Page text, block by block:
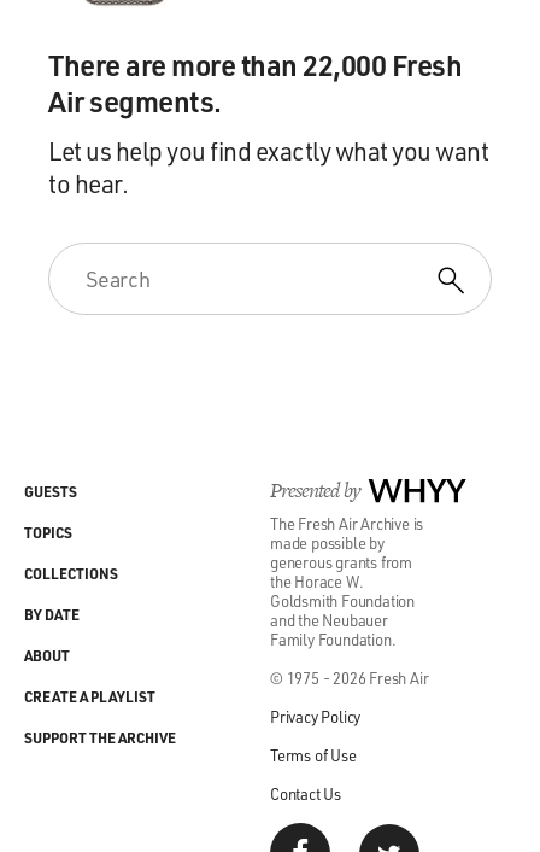
There are more than 22,000 Fresh
Air segments.
Let us help you find exactly what you want
to hear.
Presented by WHYY
The Fresh Air Archive is
made possible by
generous grants from
the Horace W.
Goldsmith Foundation
and the Neubauer
Family Foundation.
© 1975 - 2026 Fresh Air
Privacy Policy
Terms of Use
Contact Us
GUESTS
TOPICS
COLLECTIONS
BY DATE
ABOUT
CREATE A PLAYLIST
SUPPORT THE ARCHIVE